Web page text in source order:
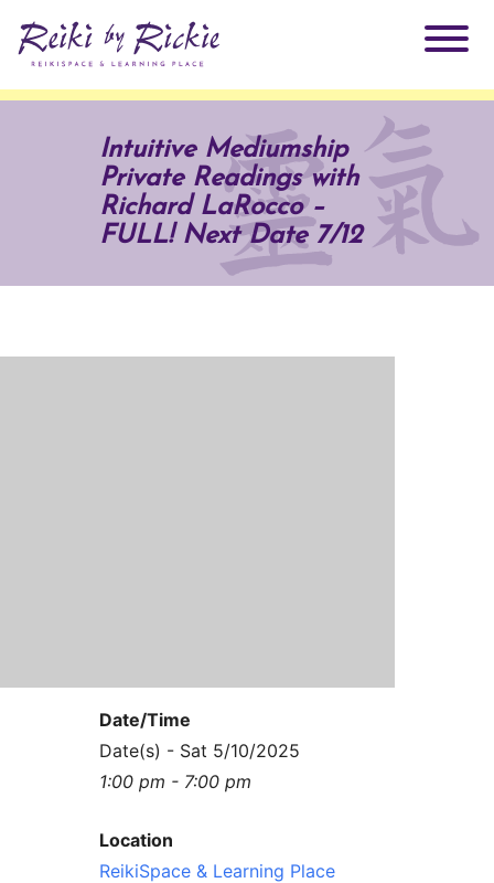
Practitioners
Why Reiki?
Products
Intuitive Mediumship
Private Readings with
Richard LaRocco –
FULL! Next Date 7/12
Date/Time
Date(s) - Sat 5/10/2025
1:00 pm - 7:00 pm
Location
ReikiSpace & Learning Place